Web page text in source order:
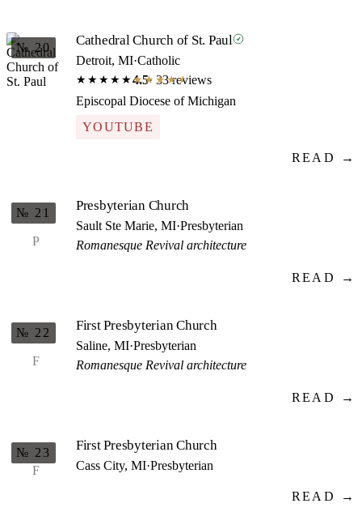
№ 20 Cathedral Church of St. Paul
Detroit, MI·Catholic
★★★★★★★★★★
4.5· 33 reviews
Episcopal Diocese of Michigan
YOUTUBE
READ →
P
№ 21 Presbyterian Church
Sault Ste Marie, MI·Presbyterian
Romanesque Revival architecture
READ →
F
№ 22 First Presbyterian Church
Saline, MI·Presbyterian
Romanesque Revival architecture
READ →
F
№ 23 First Presbyterian Church
Cass City, MI·Presbyterian
READ →